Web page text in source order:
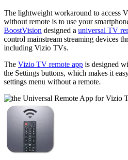
The lightweight workaround to access
without remote is to use your
BoostVision designed a universal TV
control mainstream streaming devices
including Vizio TVs.
The Vizio TV remote app is designed
the Settings buttons, which makes it
settings menu without a remote.